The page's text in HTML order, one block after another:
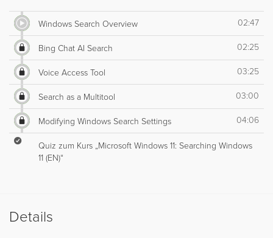
Windows Search Overview 02:47
Bing Chat AI Search 02:25
Voice Access Tool 03:25
Search as a Multitool 03:00
Modifying Windows Search Settings 04:06
Quiz zum Kurs „Microsoft Windows 11: Searching Windows
11 (EN)“
Details